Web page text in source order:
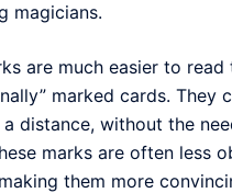
magicians.
are much easier to
marked cards. They
a distance, without the
marks are often less
them more